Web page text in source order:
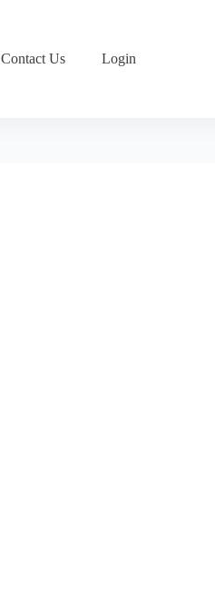
Contact Us Login